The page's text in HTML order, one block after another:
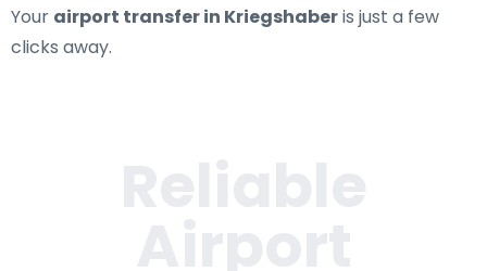
Your airport transfer in Kriegshaberis just a few
clicks away.